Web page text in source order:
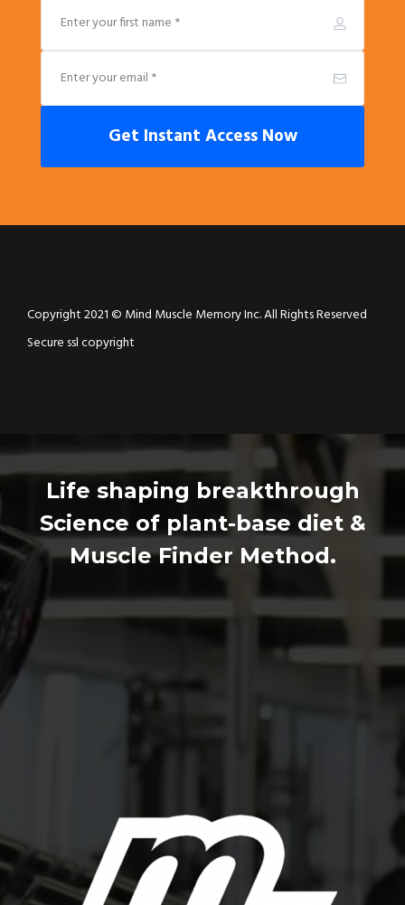
Get Instant Access Now
Copyright 2021 © Mind Muscle Memory Inc. All Rights Reserved
Secure ssl copyright
Life shaping breakthrough
Science of plant-base diet &
Muscle Finder Method.